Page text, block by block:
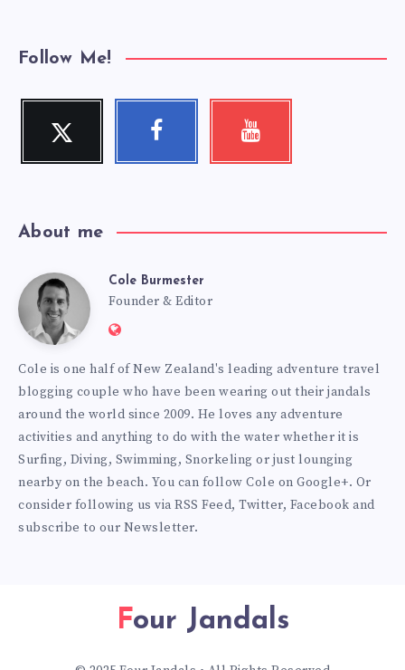
Follow Me!
Twitter
Follow
Facebook Youtube
About me
Cole
Burmester
Cole Burmester
Founder & Editor
Website:
Cole is one half of New Zealand's leading adventure travel
blogging couple who have been wearing out their jandals
around the world since 2009. He loves any adventure
activities and anything to do with the water whether it is
Surfing, Diving, Swimming, Snorkeling or just lounging
nearby on the beach. You can follow Cole on Google+. Or
consider following us via RSS Feed, Twitter, Facebook and
subscribe to our Newsletter.
Four Jandals